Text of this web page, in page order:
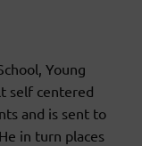
Young
self centered
and is sent to
in turn places